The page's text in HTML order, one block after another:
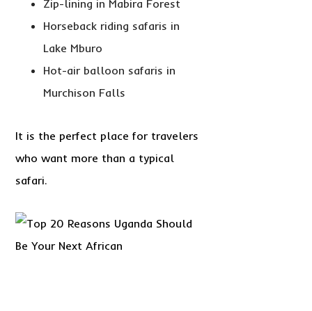
Zip-lining in Mabira Forest
Horseback riding safaris in
Lake Mburo
Hot-air balloon safaris in
Murchison Falls
It is the perfect place for travelers
who want more than a typical
safari.